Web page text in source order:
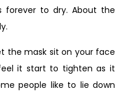
to dry. About the
the mask sit on your face
it start to tighten as it
people like to lie down